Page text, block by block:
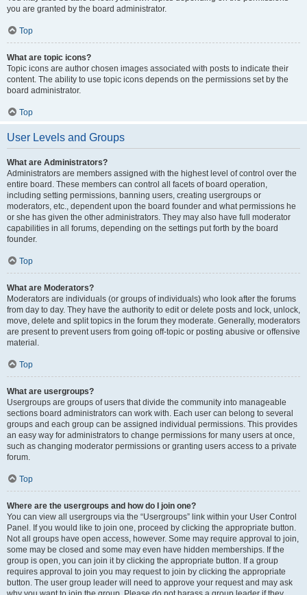
you are granted by the board administrator.
Top
What are topic icons?
Topic icons are author chosen images associated with posts to indicate their
content. The ability to use topic icons depends on the permissions set by the
board administrator.
Top
User Levels and Groups
What are Administrators?
Administrators are members assigned with the highest level of control over the
entire board. These members can control all facets of board operation,
including setting permissions, banning users, creating usergroups or
moderators, etc., dependent upon the board founder and what permissions he
or she has given the other administrators. They may also have full moderator
capabilities in all forums, depending on the settings put forth by the board
founder.
Top
What are Moderators?
Moderators are individuals (or groups of individuals) who look after the forums
from day to day. They have the authority to edit or delete posts and lock, unlock,
move, delete and split topics in the forum they moderate. Generally, moderators
are present to prevent users from going off-topic or posting abusive or offensive
material.
Top
What are usergroups?
Usergroups are groups of users that divide the community into manageable
sections board administrators can work with. Each user can belong to several
groups and each group can be assigned individual permissions. This provides
an easy way for administrators to change permissions for many users at once,
such as changing moderator permissions or granting users access to a private
forum.
Top
Where are the usergroups and how do I join one?
You can view all usergroups via the “Usergroups” link within your User Control
Panel. If you would like to join one, proceed by clicking the appropriate button.
Not all groups have open access, however. Some may require approval to join,
some may be closed and some may even have hidden memberships. If the
group is open, you can join it by clicking the appropriate button. If a group
requires approval to join you may request to join by clicking the appropriate
button. The user group leader will need to approve your request and may ask